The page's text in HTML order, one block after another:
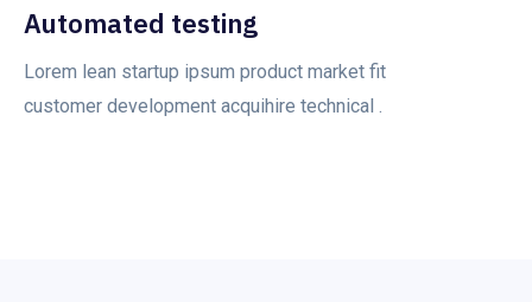
Automated testing
Lorem lean startup ipsum product market fit
customer development acquihire technical .